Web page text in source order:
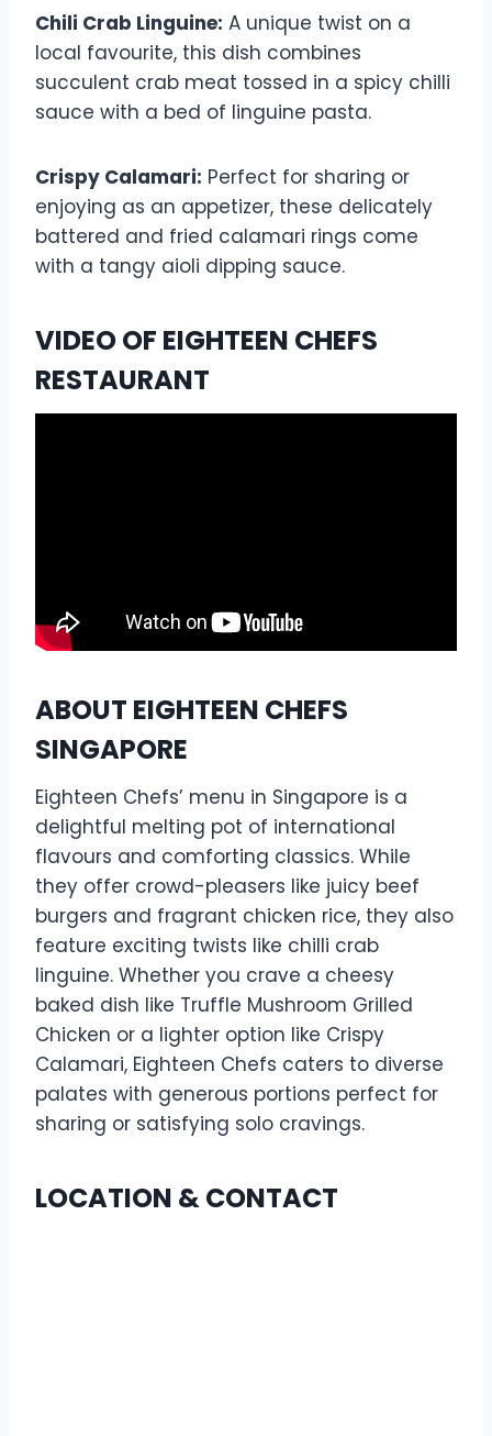
Chili Crab Linguine: A unique twist on a
local favourite, this dish combines
succulent crab meat tossed in a spicy chilli
sauce with a bed of linguine pasta.
Crispy Calamari: Perfect for sharing or
enjoying as an appetizer, these delicately
battered and fried calamari rings come
with a tangy aioli dipping sauce.
VIDEO OF EIGHTEEN CHEFS
RESTAURANT
ABOUT EIGHTEEN CHEFS
SINGAPORE
Eighteen Chefs’ menu in Singapore is a
delightful melting pot of international
flavours and comforting classics. While
they offer crowd-pleasers like juicy beef
burgers and fragrant chicken rice, they also
feature exciting twists like chilli crab
linguine. Whether you crave a cheesy
baked dish like Truffle Mushroom Grilled
Chicken or a lighter option like Crispy
Calamari, Eighteen Chefs caters to diverse
palates with generous portions perfect for
sharing or satisfying solo cravings.
LOCATION & CONTACT